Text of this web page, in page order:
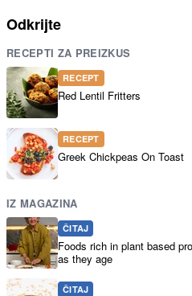
Odkrijte
RECEPTI ZA PREIZKUS
RECEPT
Red Lentil Fritters
RECEPT
Greek Chickpeas On Toast
IZ MAGAZINA
ČITAJ
Foods rich in plant based
as they age
ČITAJ